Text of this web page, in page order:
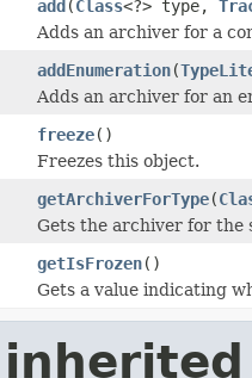
add(Class<?> type,
Adds an archiver for a
addEnumeration(
Adds an archiver for an
freeze()
Freezes this object.
getArchiverForType(
Gets the archiver for the
getIsFrozen()
Gets a value indicating